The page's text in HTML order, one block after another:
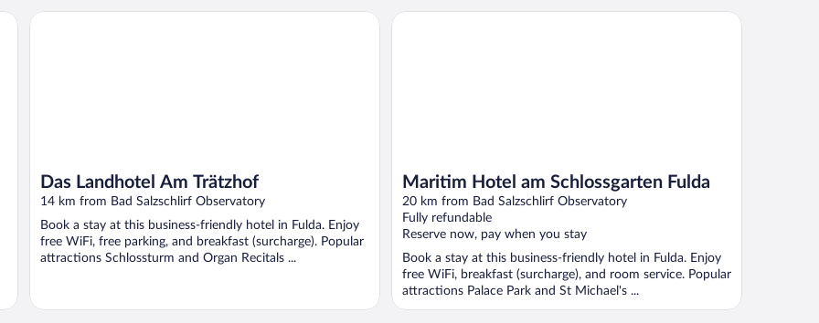
Das Landhotel Am Trätzhof
14 km from Bad Salzschlirf Observatory
Book a stay at this business-friendly hotel in Fulda. Enjoy
free WiFi, free parking, and breakfast (surcharge). Popular
attractions Schlossturm and Organ Recitals ...
Das Landhotel Am Trätzhof
Maritim Hotel am Schlossgarten Fulda
20 km from Bad Salzschlirf Observatory
Fully refundable
Reserve now, pay when you stay
Book a stay at this business-friendly hotel in Fulda. Enjoy
free WiFi, breakfast (surcharge), and room service. Popular
attractions Palace Park and St Michael's ...
Maritim Hotel am Schlossgarten Fulda